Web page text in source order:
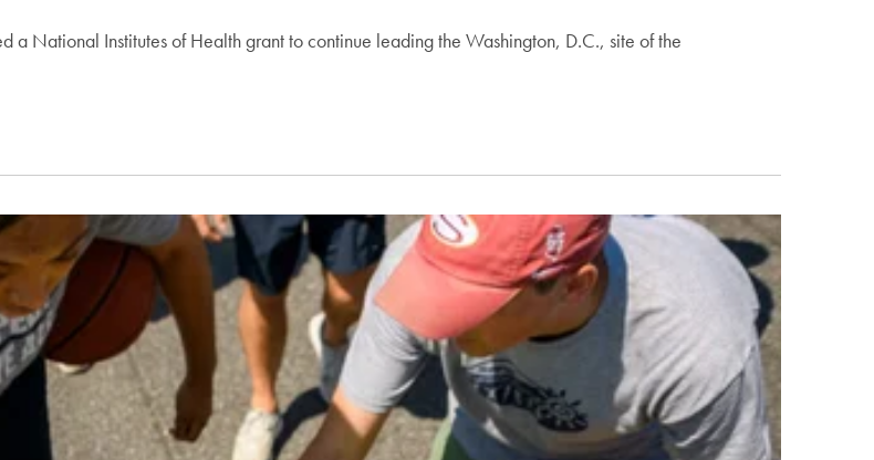
National Institutes of Health grant to continue leading the Washington, D.C., site of the